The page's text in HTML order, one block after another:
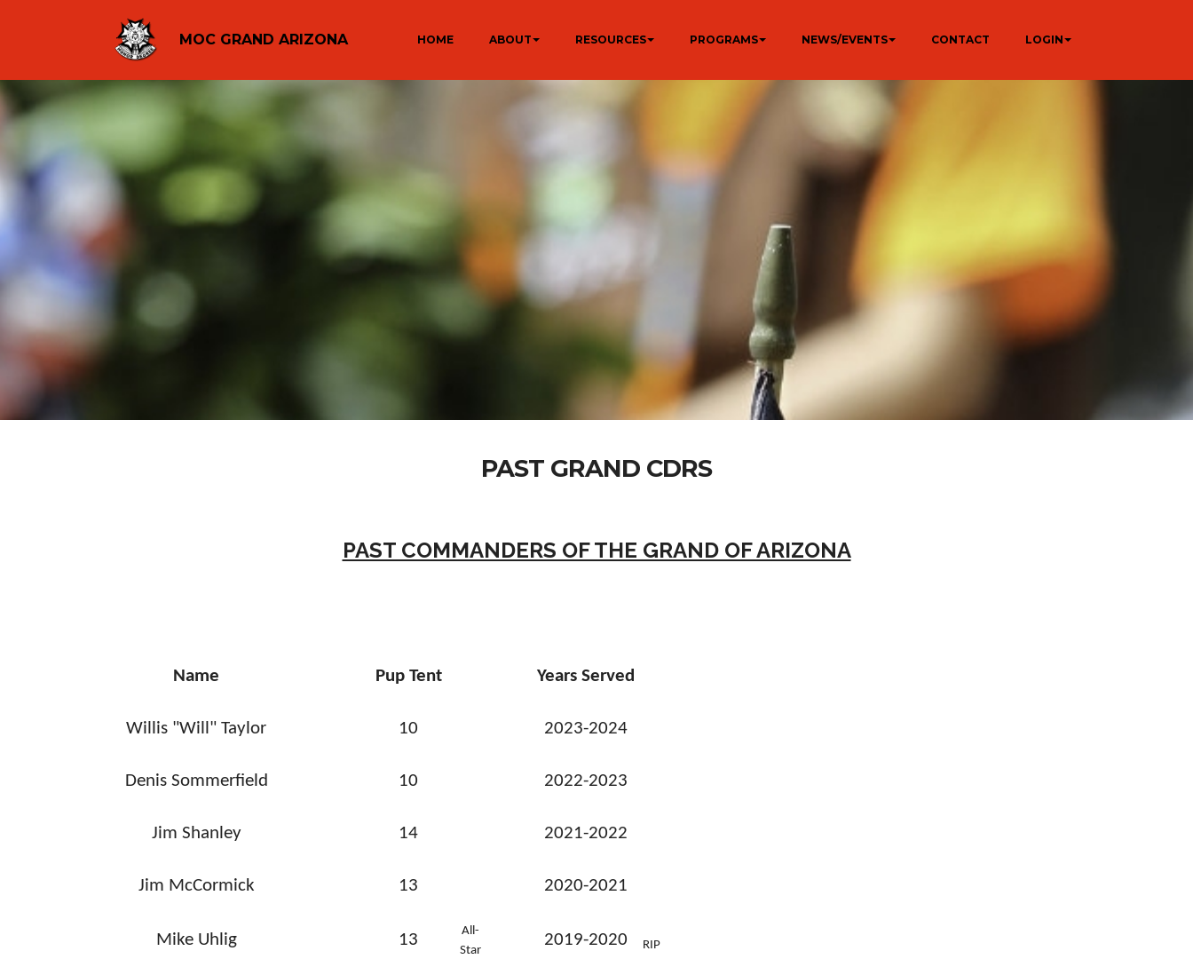
MOC GRAND ARIZONA HOME ABOUT RESOURCES PROGRAMS NEWS/EVENTS CONTACT LOGIN
PAST GRAND CDRS
PAST COMMANDERS OF THE GRAND OF ARIZONA
Name Pup Tent Years Served
Willis "Will" Taylor 10 2023-2024
Denis Sommerfield 10 2022-2023
Jim Shanley 14 2021-2022
Jim McCormick 13 2020-2021
All-
Star
Mike Uhlig 13 2019-2020 RIP